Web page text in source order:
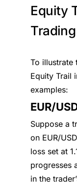
Equity
Trading
To illustrate
Equity Trail
examples:
EUR/
Suppose a
on EUR/
loss set at
progresses
in the